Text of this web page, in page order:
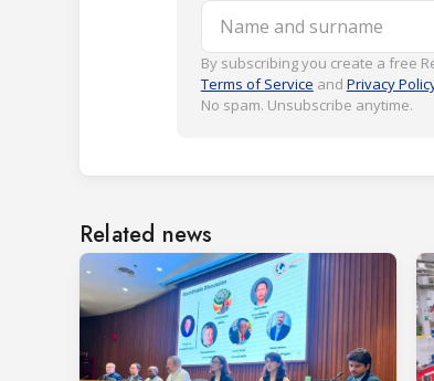
Name and surname
By subscribing you create a free
Terms of Service and Privacy
No spam. Unsubscribe anytime.
Related news